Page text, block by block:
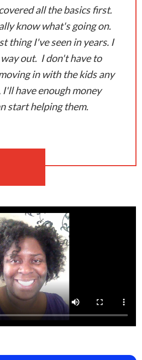
all the basics first.
know what's going on.
thing I've seen in years. I
out. I don't have to
in with the kids any
have enough money
start helping them.